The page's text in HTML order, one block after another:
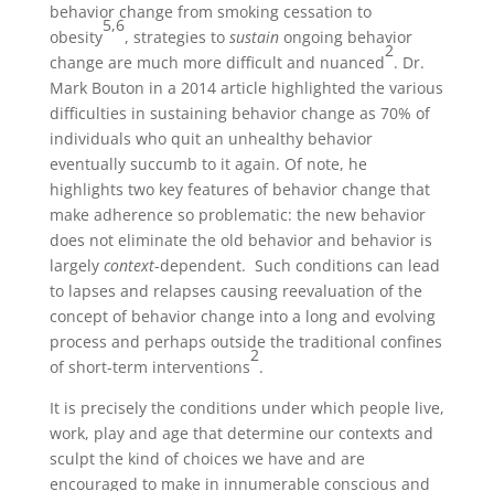
behavior change from smoking cessation to
obesity
5,6
, strategies to sustainongoing behavior
change are much more difficult and nuanced
2
. Dr.
Mark Bouton in a 2014 article highlighted the various
difficulties in sustaining behavior change as 70% of
individuals who quit an unhealthy behavior
eventually succumb to it again. Of note, he
highlights two key features of behavior change that
make adherence so problematic: the new behavior
does not eliminate the old behavior and behavior is
largely context-dependent. Such conditions can lead
to lapses and relapses causing reevaluation of the
concept of behavior change into a long and evolving
process and perhaps outside the traditional confines
of short-term interventions
2
.
It is precisely the conditions under which people live,
work, play and age that determine our contexts and
sculpt the kind of choices we have and are
encouraged to make in innumerable conscious and